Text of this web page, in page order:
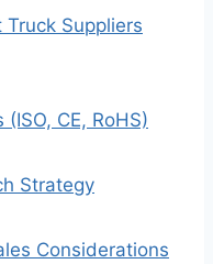
Suppliers
CE, RoHS)
Strategy
Considerations